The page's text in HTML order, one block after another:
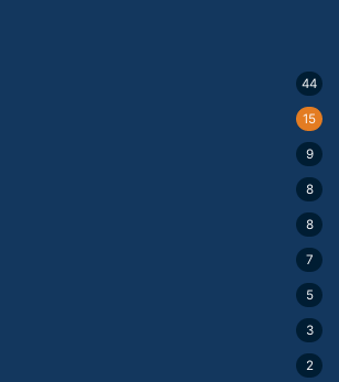
44
15
9
8
8
7
5
3
2